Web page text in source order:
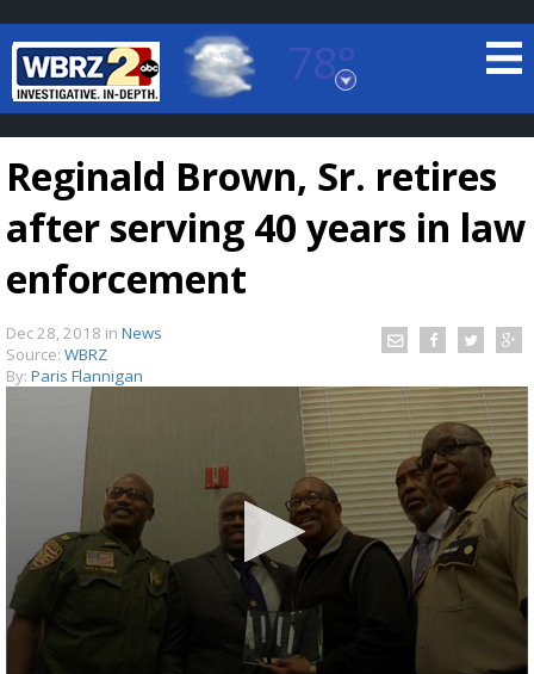
78°
Baton Rouge, Louisiana
7 DAY FORECAST
Strengthening El Nino shaping hurricane
season, major research groups release
updated outlooks
Reginald Brown, Sr. retires
after serving 40 years in law
enforcement
Dec 28, 2018 in News
Source: WBRZ
By: Paris Flannigan